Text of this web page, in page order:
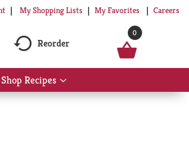
My Shopping Lists My Favorites Careers
Reorder
0
Shop Recipes
Show
submenu